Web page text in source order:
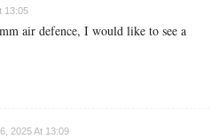
13:05
air defence, I would like to see a
2025 At 13:09